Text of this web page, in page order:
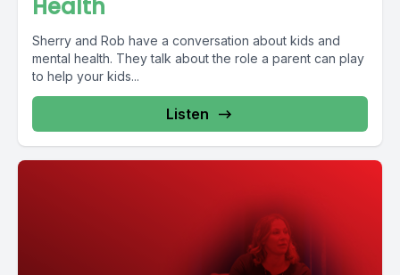
Health
Sherry and Rob have a conversation about kids and
mental health. They talk about the role a parent can play
to help your kids...
Listen